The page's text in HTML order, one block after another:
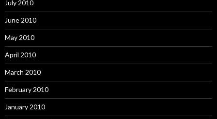
July 2010
June 2010
May 2010
April 2010
March 2010
February 2010
January 2010